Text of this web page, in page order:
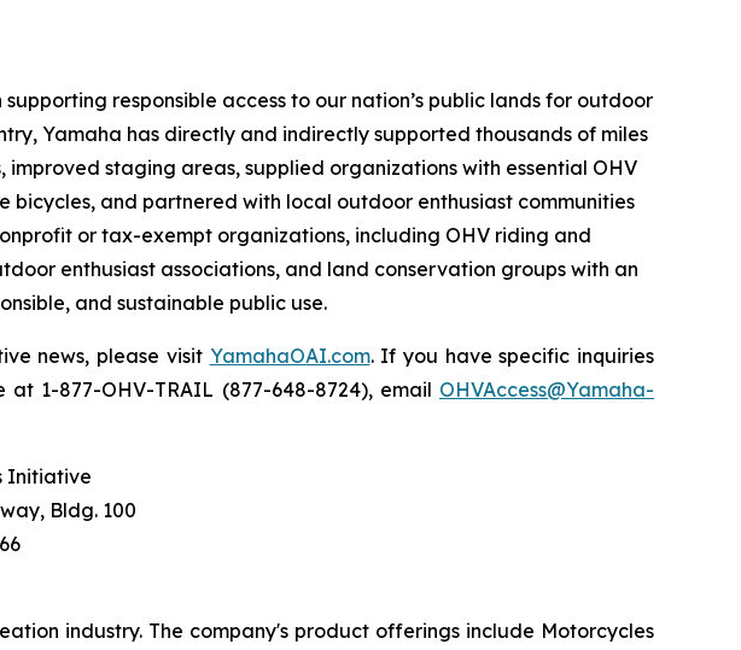
responsible access to our nation’s public lands for outdoor
Yamaha has directly and indirectly supported thousands of miles
staging areas, supplied organizations with essential OHV
and partnered with local outdoor enthusiast communities
or tax-exempt organizations, including OHV riding and
enthusiast associations, and land conservation groups with an
and sustainable public use.
news, please visit YamahaOAI.com. If you have specific inquiries
1-877-OHV-TRAIL (877-648-8724), email OHVAccess@Yamaha-
Initiative
Bldg. 100
industry. The company's product offerings include Motorcycles